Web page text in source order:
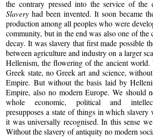
the contrary pressed into the service of the
Slavery had been invented. It soon became
production among all peoples who were
community, but in the end was also one of the
decay. It was slavery that first made possible
between agriculture and industry on a larger
Hellenism, the flowering of the ancient world.
Greek state, no Greek art and science,
Empire. But without the basis laid by
Empire, also no modern Europe. We should
whole economic, political and
presupposes a state of things in which slavery
it was universally recognised. In this sense
Without the slavery of antiquity no modern